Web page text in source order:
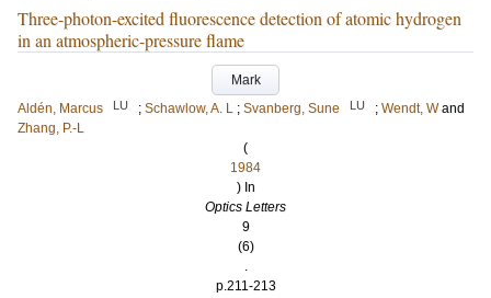
Three-photon-excited fluorescence detection of atomic hydrogen
in an atmospheric-pressure flame
Mark
Aldén, Marcus
LU ; Schawlow, A. L ; Svanberg, Sune LU ; Wendt, W and
Zhang, P.-L
(
1984
) In
Optics Letters
9
(6)
.
p.211-213